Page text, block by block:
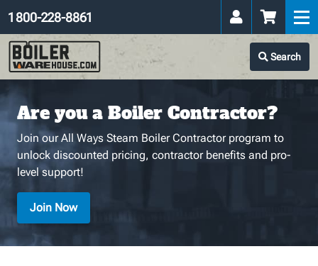
Search
1 800-228-8861
Are you a Boiler Contractor?
Join our All Ways Steam Boiler Contractor program to
unlock discounted pricing, contractor benefits and pro-
level support!
Join Now